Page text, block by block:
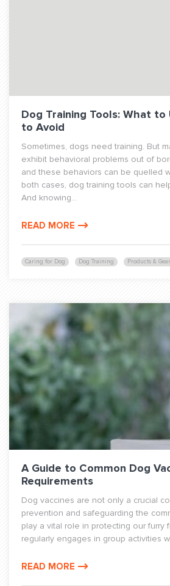
Caring for Dog Dog Training Products & Gear
Dog Training Tools: What to
to Avoid
Sometimes, dogs need training. But
exhibit behavioral problems out of
and these behaviors can be quelled
both cases, dog training tools can
And knowing...
READ MORE
A Guide to Common Dog
Requirements
Dog vaccines are not only a crucial
prevention and safeguarding the
play a vital role in protecting our furry
regularly engages in group activities
READ MORE